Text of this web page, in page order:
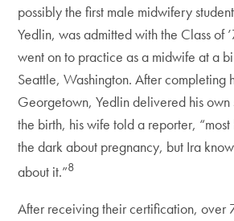
possibly the first male midwifery
Yedlin, was admitted with the Class of
went on to practice as a midwife at a
Seattle, Washington. After completing
Georgetown, Yedlin delivered his own
the birth, his wife told a reporter,
the dark about pregnancy, but Ira
about it.”8
After receiving their certification, over